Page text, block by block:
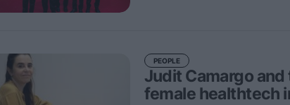
Judit Camargo
female healthtech
PEOPLE